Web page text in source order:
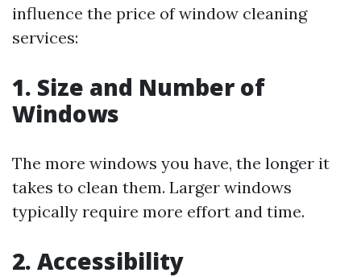
influence the price of window cleaning
services:
1. Size and Number of
Windows
The more windows you have, the longer it
takes to clean them. Larger windows
typically require more effort and time.
2. Accessibility